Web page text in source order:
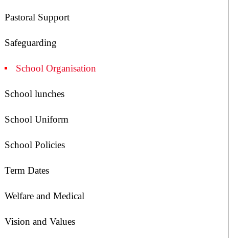
Pastoral Support
Safeguarding
School Organisation
School lunches
School Uniform
School Policies
Term Dates
Welfare and Medical
Vision and Values